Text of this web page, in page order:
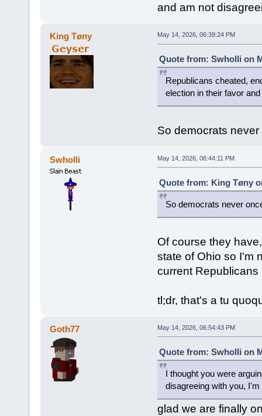
and am not
King Tøny May 14, 2026, 06:39:24 PM
Quote from: Swholli on
Republicans cheated,
election in their favor
So democrats
Swholli May 14, 2026, 06:44:11 PM
Quote from: King Tøny
So democrats never
Of course they
state of Ohio so I'm
current
tl;dr, that's a tu
Goth77 May 14, 2026, 06:54:43 PM
Quote from: Swholli on
I thought you were
disagreeing with you, I'm
glad we are finally